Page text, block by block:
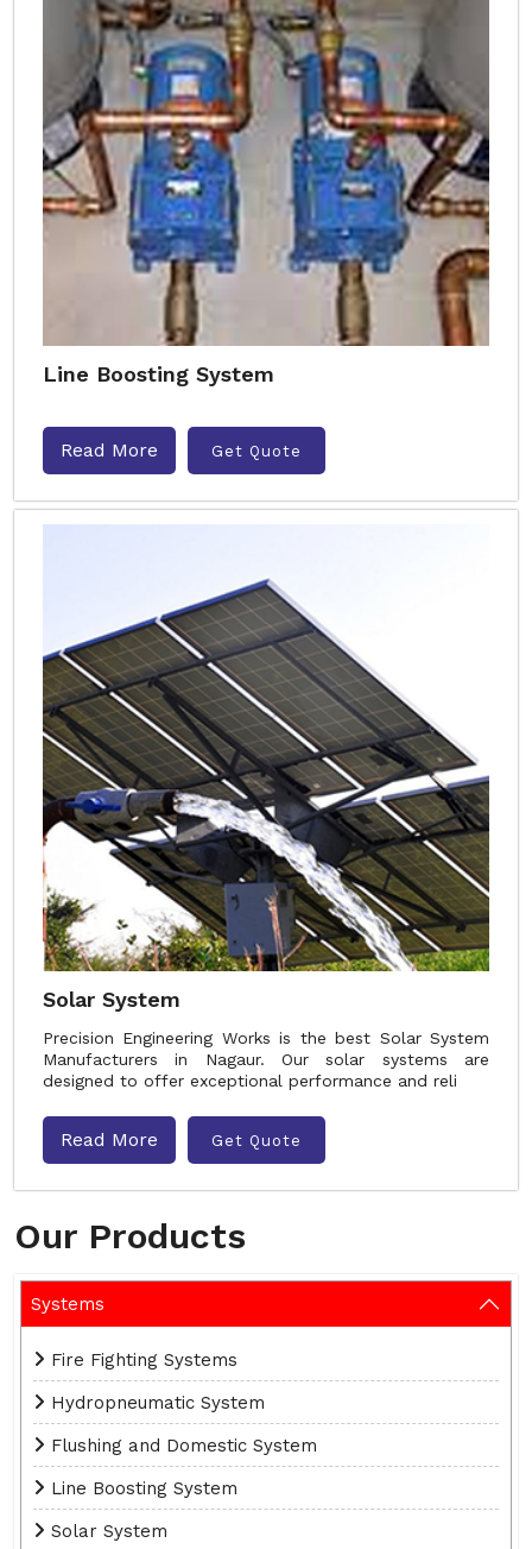
Our Products
Systems
Fire Fighting Systems
Hydropneumatic System
Flushing and Domestic System
Line Boosting System
Solar System
Line Boosting System
Read More Get Quote
Solar System
Precision Engineering Works is the best Solar System
Manufacturers in Nagaur. Our solar systems are
designed to offer exceptional performance and reli
Read More Get Quote